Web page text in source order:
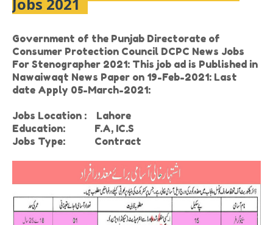
Government of the Punjab Directorate of
Consumer Protection Council DCPC News Jobs
For Stenographer 2021: This job ad is Published in
Nawaiwaqt News Paper on 19-Feb-2021: Last
date Apply 05-March-2021:
Jobs Location : Lahore
Education:
F.A, IC.S
Jobs Type: Contract